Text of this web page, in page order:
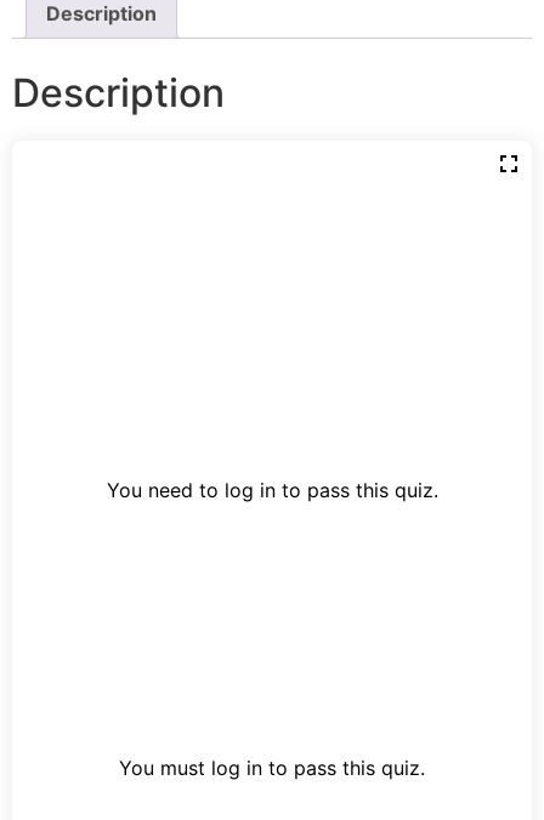
Description
Description
You need to log in to pass this quiz.
You must log in to pass this quiz.